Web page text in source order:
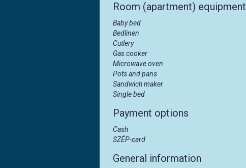
Room (apartment) equipment
Baby bed
Bedlinen
Cutlery
Gas cooker
Microwave oven
Pots and pans
Sandwich maker
Single bed
Payment options
Cash
SZÉP-card
General information